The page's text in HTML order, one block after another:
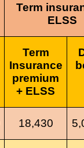
Term
ELSS
Term
Insurance
premium
+ ELSS
18,430